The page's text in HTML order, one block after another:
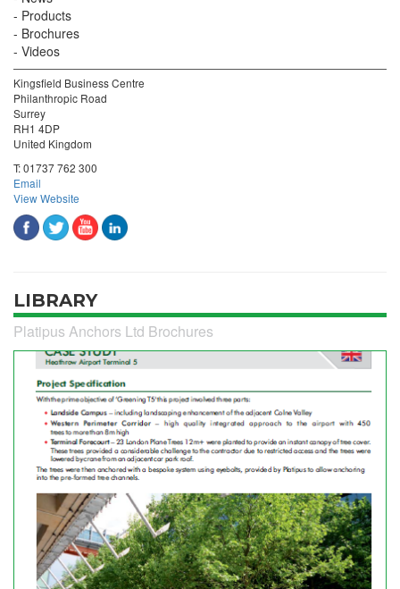
Products
Brochures
Videos
Kingsfield Business Centre
Philanthropic Road
Surrey
RH1 4DP
United Kingdom
T:01737 762 300
Email
View Website
LIBRARY
Platipus Anchors Ltd Brochures